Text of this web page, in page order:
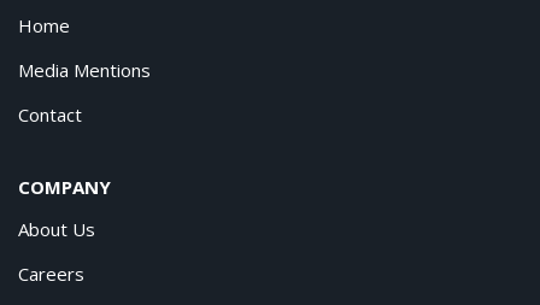
Home
Media Mentions
Contact
COMPANY
About Us
Careers